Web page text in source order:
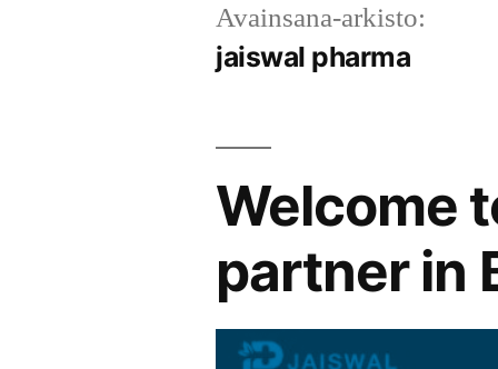
Avainsana-arkisto:
jaiswal pharma
Welcome
partner in